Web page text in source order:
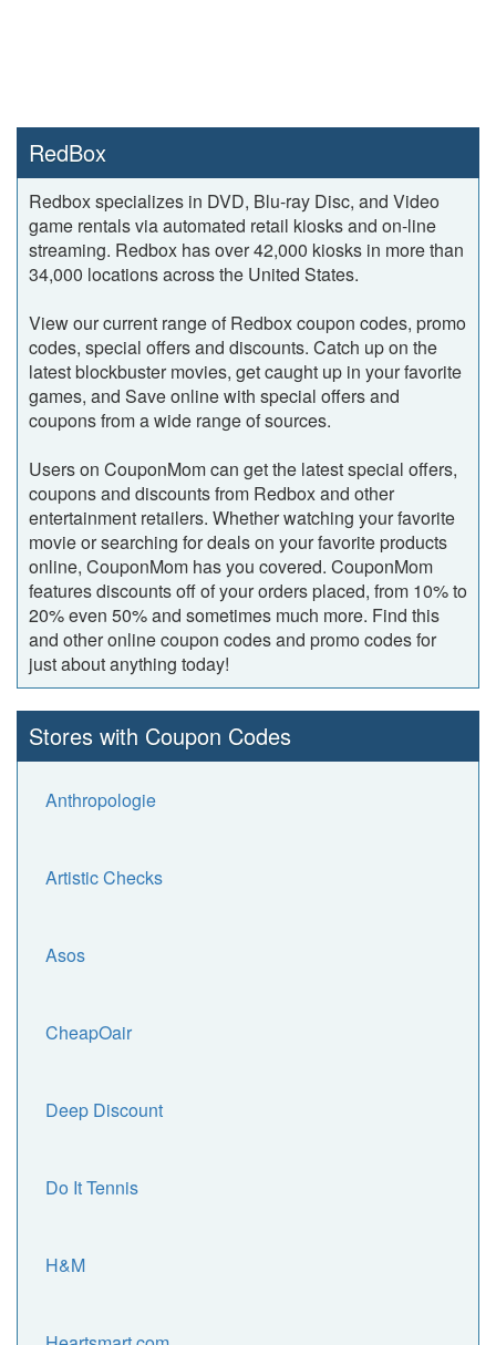
RedBox
Redbox specializes in DVD, Blu-ray Disc, and Video
game rentals via automated retail kiosks and on-line
streaming. Redbox has over 42,000 kiosks in more than
34,000 locations across the United States.
View our current range of Redbox coupon codes, promo
codes, special offers and discounts. Catch up on the
latest blockbuster movies, get caught up in your favorite
games, and Save online with special offers and
coupons from a wide range of sources.
Users on CouponMom can get the latest special offers,
coupons and discounts from Redbox and other
entertainment retailers. Whether watching your favorite
movie or searching for deals on your favorite products
online, CouponMom has you covered. CouponMom
features discounts off of your orders placed, from 10% to
20% even 50% and sometimes much more. Find this
and other online coupon codes and promo codes for
just about anything today!
Stores with Coupon Codes
Anthropologie
Artistic Checks
Asos
CheapOair
Deep Discount
Do It Tennis
H&M